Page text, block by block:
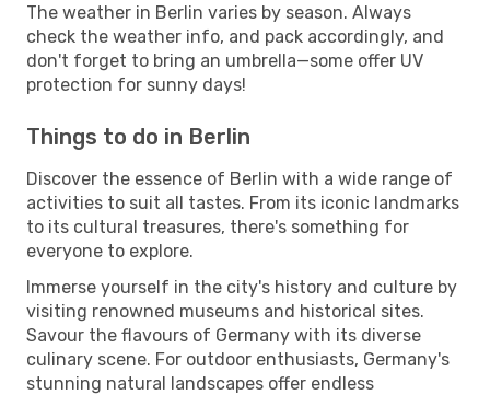
The weather in Berlin varies by season. Always
check the weather info, and pack accordingly, and
don't forget to bring an umbrella—some offer UV
protection for sunny days!
Things to do in Berlin
Discover the essence of Berlin with a wide range of
activities to suit all tastes. From its iconic landmarks
to its cultural treasures, there's something for
everyone to explore.
Immerse yourself in the city's history and culture by
visiting renowned museums and historical sites.
Savour the flavours of Germany with its diverse
culinary scene. For outdoor enthusiasts, Germany's
stunning natural landscapes offer endless